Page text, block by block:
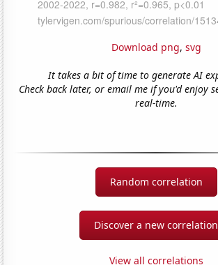
Download png, svg
It takes a bit of time to generate AI
Check back later, or email me if you'd enjoy
real-time.
Random correlation
Discover a new correlation
View all correlations